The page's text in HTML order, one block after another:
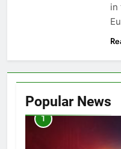
in
Popular News
1